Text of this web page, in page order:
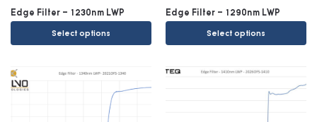
Edge Filter – 1230nm LWP
Select options
Edge Filter – 1290nm LWP
Select options